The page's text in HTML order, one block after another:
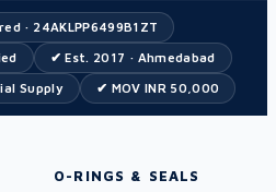
· 24AKLPP6499B1ZT
✔ Est. 2017 · Ahmedabad
Supply ✔ MOV INR 50,000
O-RINGS & SEALS